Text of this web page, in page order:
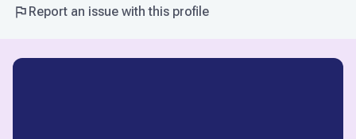
Report an issue with this profile